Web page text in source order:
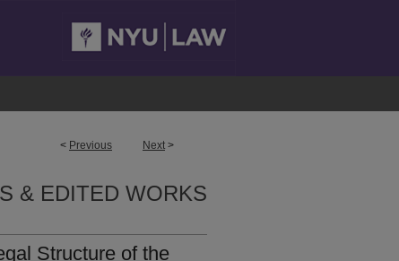
< Previous Next >
& EDITED WORKS
Structure of the